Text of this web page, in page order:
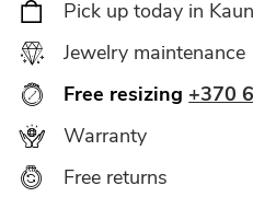
Pick up today in
Jewelry maintenance
Free resizing +370
Warranty
Free returns